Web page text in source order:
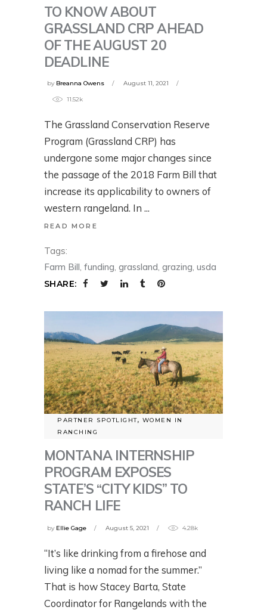
TO KNOW ABOUT
GRASSLAND CRP AHEAD
OF THE AUGUST 20
DEADLINE
by Breanna Owens August 11, 2021
11.52k
The Grassland Conservation Reserve
Program (Grassland CRP) has
undergone some major changes since
the passage of the 2018 Farm Bill that
increase its applicability to owners of
western rangeland. In
READ MORE
Tags:
Farm Bill, funding, grassland, grazing, usda
SHARE:
PARTNER SPOTLIGHT, WOMEN IN
RANCHING
MONTANA INTERNSHIP
PROGRAM EXPOSES
STATE’S “CITY KIDS” TO
RANCH LIFE
by Ellie Gage August 5, 2021 4.28k
“It’s like drinking from a firehose and
living like a nomad for the summer.”
That is how Stacey Barta, State
Coordinator for Rangelands with the